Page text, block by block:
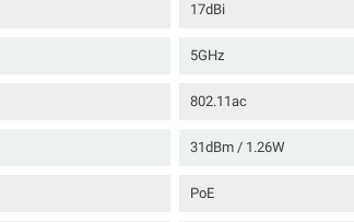
17dBi
5GHz
802.11ac
31dBm / 1.26W
PoE